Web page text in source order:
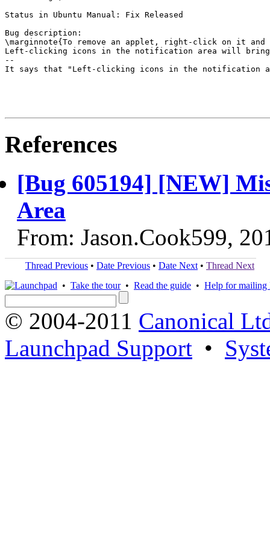
Status in Ubuntu Manual: Fix Released
Bug description:
\marginnote{To remove an applet, right-click on it
Left-clicking icons in the notification area will bring
--
It says that "Left-clicking icons in the notification
References
[Bug 605194] [NEW]
Area
From: Jason.Cook599,
Thread Previous • Date Previous • Date Next • Thread Next
• Take the tour• Read the guide • Help for mailing
© 2004-2011 Canonical
Launchpad Support •